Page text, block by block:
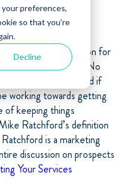
preferences,
so that you're
Decline
the list goes on and on for
potential clients. No
are still out there and if
working towards getting
of keeping things
Ratchford’s definition
is a marketing
discussion on prospects
Your Services